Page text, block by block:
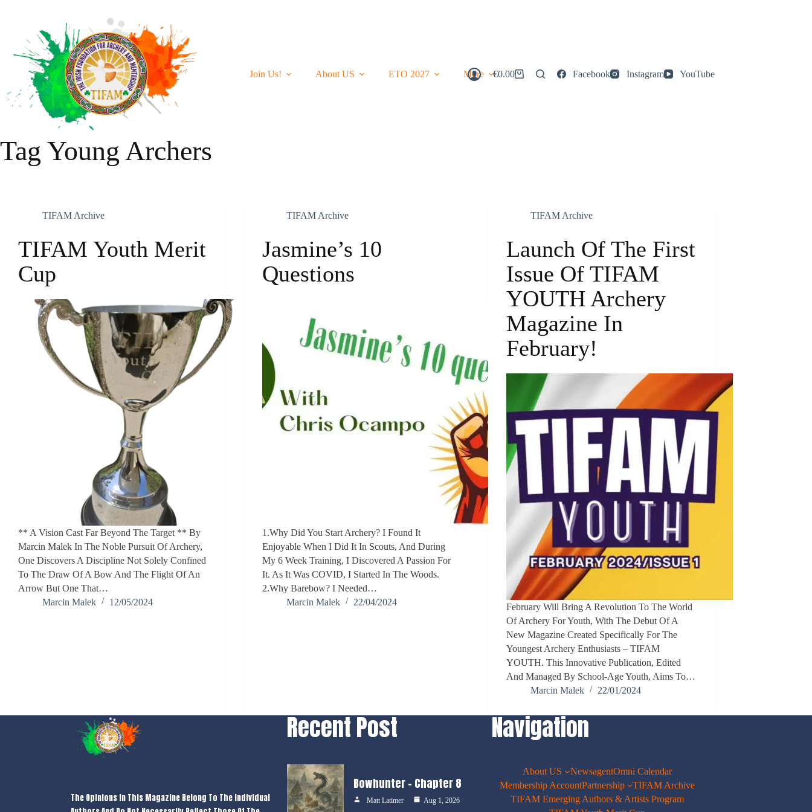
Join Us! About US ETO 2027 More
Shopping
€0.00 Facebook Instagram YouTube
Tag Young Archers
TIFAM Archive
TIFAM Youth Merit
Cup
** A Vision Cast Far Beyond The Target ** By
Marcin Malek In The Noble Pursuit Of Archery,
One Discovers A Discipline Not Solely Confined
To The Draw Of A Bow And The Flight Of An
Arrow But One That…
Marcin Malek
12/05/2024
TIFAM Archive
Jasmine’s 10
Questions
1.Why Did You Start Archery? I Found It
Enjoyable When I Did It In Scouts, And During
My 6 Week Training, I Discovered A Passion For
It. As It Was COVID, I Started In The Woods.
2.Why Barebow? I Needed…
Marcin Malek
22/04/2024
TIFAM Archive
Launch Of The First
Issue Of TIFAM
YOUTH Archery
Magazine In
February!
February Will Bring A Revolution To The World
Of Archery For Youth, With The Debut Of A
New Magazine Created Specifically For The
Youngest Archery Enthusiasts – TIFAM
YOUTH. This Innovative Publication, Edited
And Managed By School-Age Youth, Aims To…
Marcin Malek
22/01/2024
The Opinions In This Magazine Belong To The Individual
Recent Post
Bowhunter – Chapter 8
Matt Latimer Aug 1, 2026
Navigation
About US NewsagentOmni Calendar
Membership AccountPartnership
TIFAM Archive
TIFAM Emerging Authors & Artists Program